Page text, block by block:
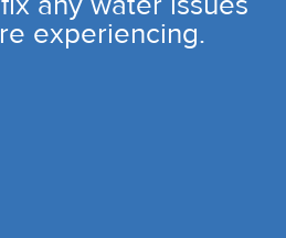
experiencing.